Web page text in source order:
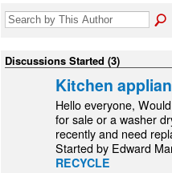
Discussions Started (3)
Kitchen
Hello everyone,
for sale or a washer
recently and need
Started by Edward
RECYCLE